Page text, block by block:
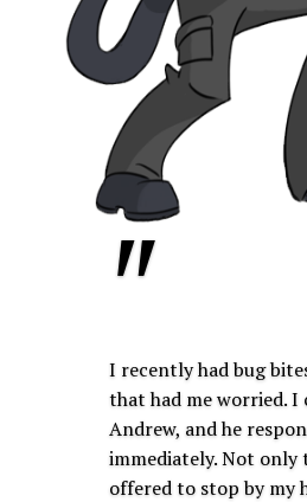
"
I recently had bug
that had me worried. I
Andrew, and he
immediately. Not only
offered to stop by my